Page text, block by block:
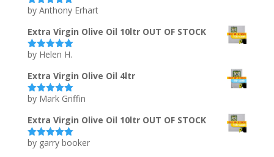
Rated5out
by Anthony Erhart
Extra Virgin Olive Oil 10ltr OUT OF STOCK
Rated 5out
by Helen H.
Extra Virgin Olive Oil 4ltr
Rated5out
by Mark Griffin
Extra Virgin Olive Oil 10ltr OUT OF STOCK
Rated5out
by garry booker